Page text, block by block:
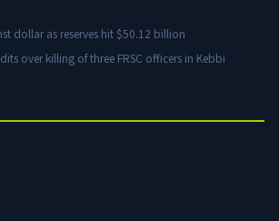
dollar as reserves hit $50.12 billion
over killing of three FRSC officers in Kebbi